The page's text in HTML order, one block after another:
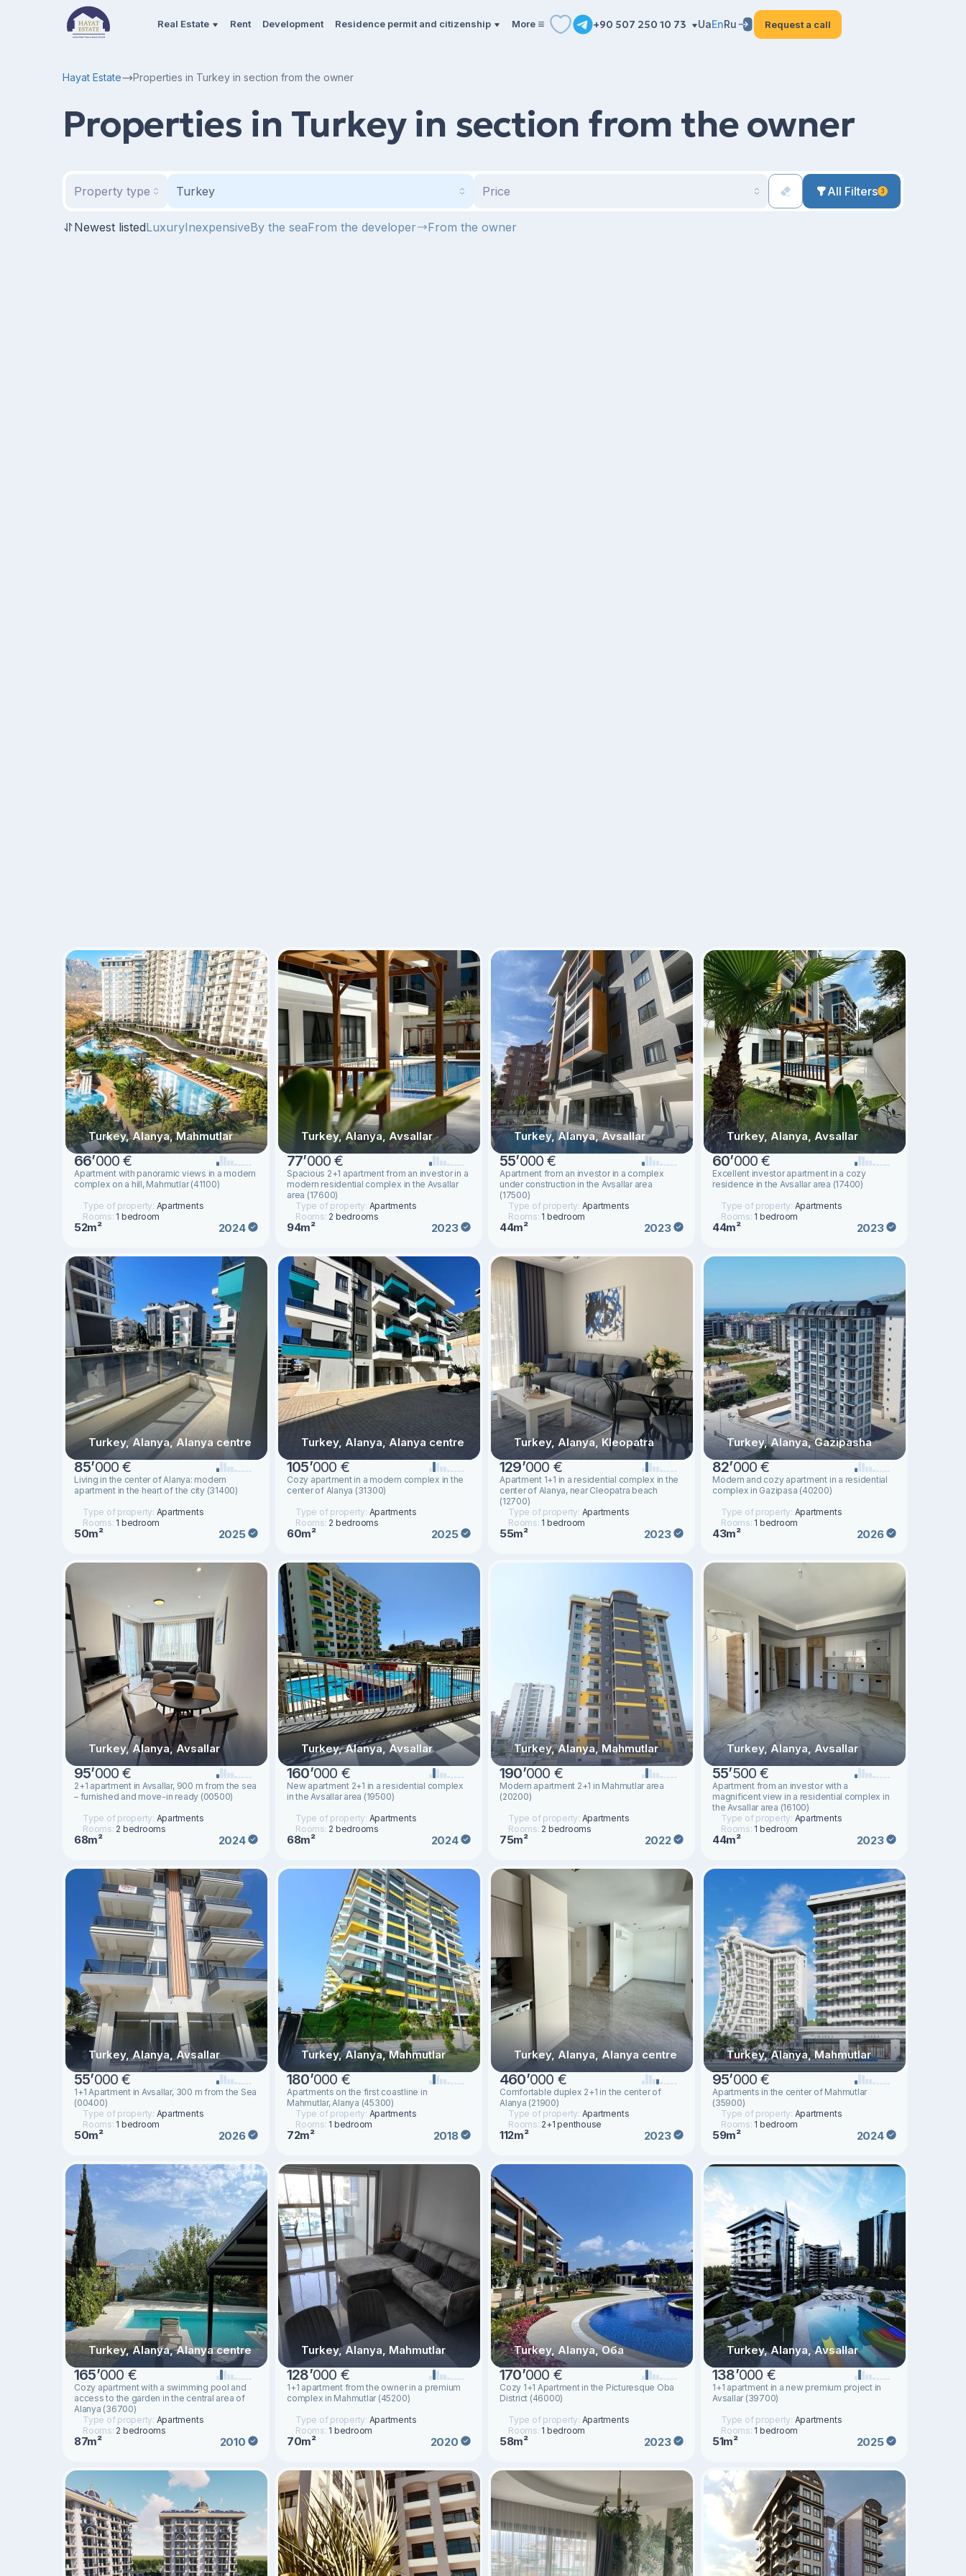
Real Estate Rent Development Residence permit and citizenship More +90 507 250 10 73 UaEnRu Request a call
Hayat Estate Properties in Turkey in section from the owner
Properties in Turkey in section from the owner
Property type Turkey Price All Filters 3
Newest listedLuxuryInexpensiveBy the seaFrom the developer From the owner
Turkey, Alanya, Mahmutlar
66’000 €
Apartment with panoramic views in a modern
complex on a hill, Mahmutlar (41100)
Type of property: Apartments
Rooms: 1 bedroom
52m² 2024
Turkey, Alanya, Avsallar
77’000 €
Spacious 2+1 apartment from an investor in a
modern residential complex in the Avsallar
area (17600)
Type of property: Apartments
Rooms: 2 bedrooms
94m² 2023
Turkey, Alanya, Avsallar
55’000 €
Apartment from an investor in a complex
under construction in the Avsallar area
(17500)
Type of property: Apartments
Rooms: 1 bedroom
44m² 2023
Turkey, Alanya, Avsallar
60’000 €
Excellent investor apartment in a cozy
residence in the Avsallar area (17400)
Type of property: Apartments
Rooms: 1 bedroom
44m² 2023
Turkey, Alanya, Alanya centre
85’000 €
Living in the center of Alanya: modern
apartment in the heart of the city (31400)
Type of property: Apartments
Rooms: 1 bedroom
50m² 2025
Turkey, Alanya, Alanya centre
105’000 €
Cozy apartment in a modern complex in the
center of Alanya (31300)
Type of property: Apartments
Rooms: 2 bedrooms
60m² 2025
Turkey, Alanya, Kleopatra
129’000 €
Apartment 1+1 in a residential complex in the
center of Alanya, near Cleopatra beach
(12700)
Type of property: Apartments
Rooms: 1 bedroom
55m² 2023
Turkey, Alanya, Gazipasha
82’000 €
Modern and cozy apartment in a residential
complex in Gazipasa (40200)
Type of property: Apartments
Rooms: 1 bedroom
43m² 2026
Turkey, Alanya, Avsallar
95’000 €
2+1 apartment in Avsallar, 900 m from the sea
– furnished and move-in ready (00500)
Type of property: Apartments
Rooms: 2 bedrooms
68m² 2024
Turkey, Alanya, Avsallar
160’000 €
New apartment 2+1 in a residential complex
in the Avsallar area (19500)
Type of property: Apartments
Rooms: 2 bedrooms
68m² 2024
Turkey, Alanya, Mahmutlar
190’000 €
Modern apartment 2+1 in Mahmutlar area
(20200)
Type of property: Apartments
Rooms: 2 bedrooms
75m² 2022
Turkey, Alanya, Avsallar
55’500 €
Apartment from an investor with a
magnificent view in a residential complex in
the Avsallar area (16100)
Type of property: Apartments
Rooms: 1 bedroom
44m² 2023
Turkey, Alanya, Avsallar
55’000 €
1+1 Apartment in Avsallar, 300 m from the Sea
(00400)
Type of property: Apartments
Rooms: 1 bedroom
50m² 2026
Turkey, Alanya, Mahmutlar
180’000 €
Apartments on the first coastline in
Mahmutlar, Alanya (45300)
Type of property: Apartments
Rooms: 1 bedroom
72m² 2018
Turkey, Alanya, Alanya centre
460’000 €
Comfortable duplex 2+1 in the center of
Alanya (21900)
Type of property: Apartments
Rooms: 2+1 penthouse
112m² 2023
Turkey, Alanya, Mahmutlar
95’000 €
Apartments in the center of Mahmutlar
(35900)
Type of property: Apartments
Rooms: 1 bedroom
59m² 2024
Turkey, Alanya, Alanya centre
165’000 €
Cozy apartment with a swimming pool and
access to the garden in the central area of ​​
Alanya (36700)
Type of property: Apartments
Rooms: 2 bedrooms
87m² 2010
Turkey, Alanya, Mahmutlar
128’000 €
1+1 apartment from the owner in a premium
complex in Mahmutlar (45200)
Type of property: Apartments
Rooms: 1 bedroom
70m² 2020
Turkey, Alanya, Оба
170’000 €
Cozy 1+1 Apartment in the Picturesque Oba
District (46000)
Type of property: Apartments
Rooms: 1 bedroom
58m² 2023
Turkey, Alanya, Avsallar
138’000 €
1+1 apartment in a new premium project in
Avsallar (39700)
Type of property: Apartments
Rooms: 1 bedroom
51m² 2025